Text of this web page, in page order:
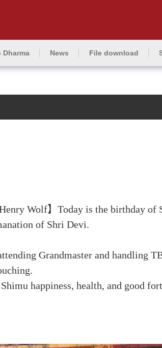
Dharma News File download
Wolf】Today is the birthday of
of Shri Devi.
Grandmaster and handling
happiness, health, and good